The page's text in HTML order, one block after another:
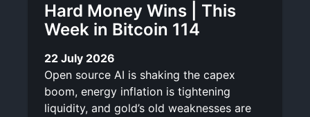
Hard Money Wins | This
Week in Bitcoin 114
22 July 2026
Open source AI is shaking the capex
boom, energy inflation is tightening
liquidity, and gold’s old weaknesses are